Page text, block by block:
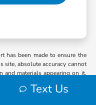
has been made to ensure the
site, absolute accuracy cannot
and materials appearing on it,
MSRP may not represent
Text Us